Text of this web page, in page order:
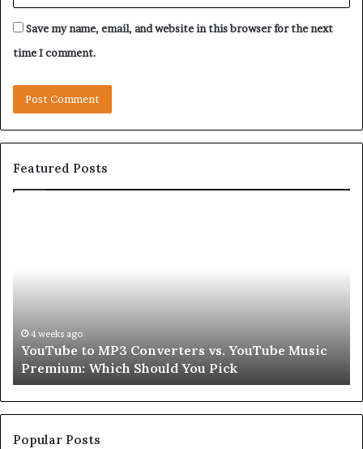
Save my name, email, and website in this browser for the next
time I comment.
Featured Posts
to MP3 Converters vs. YouTube Music
Which Should You Pick
for
Second
Let’s Be
Popular Posts